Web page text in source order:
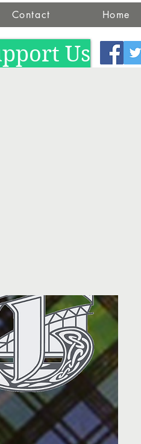
Home
Contact
Us